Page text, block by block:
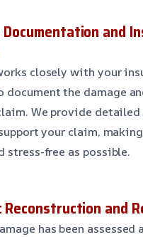
and
closely with your
document the damage
We provide detailed
your claim,
stress-free as possible.
Reconstruction and
has been assessed